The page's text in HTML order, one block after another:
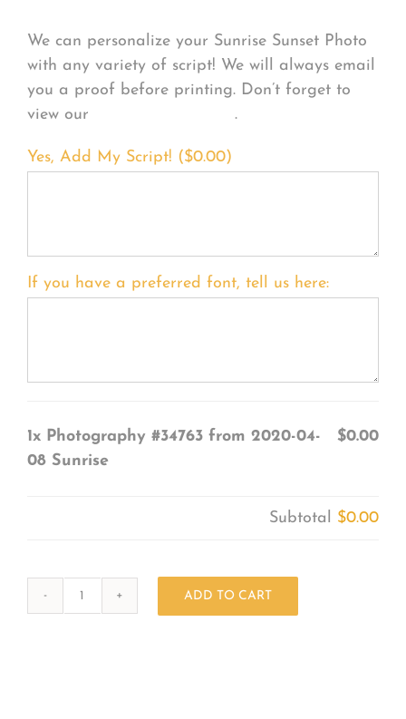
We can personalize your Sunrise Sunset Photo
with any variety of script! We will always email
you a proof before printing. Don’t forget to
view our
.
Yes, Add My Script! ($0.00)
If you have a preferred font, tell us here:
1x Photography #34763 from 2020-04-
08 Sunrise
$0.00
Subtotal $0.00
ADD TO CART